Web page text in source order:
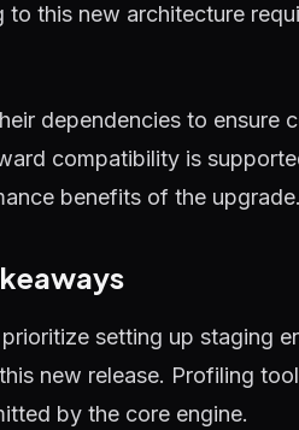
to this new architecture
dependencies to ensure
compatibility is
benefits of the upgrade.
setting up staging
new release. Profiling
by the core engine.